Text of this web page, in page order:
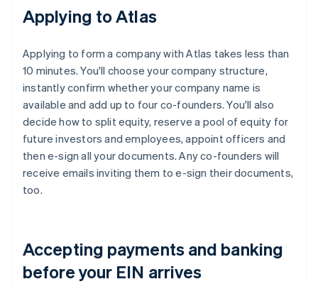
Applying to Atlas
Applying to form a company with Atlas takes less than
10 minutes. You'll choose your company structure,
instantly confirm whether your company name is
available and add up to four co-founders. You'll also
decide how to split equity, reserve a pool of equity for
future investors and employees, appoint officers and
then e-sign all your documents. Any co-founders will
receive emails inviting them to e-sign their documents,
too.
Accepting payments and banking
before your EIN arrives